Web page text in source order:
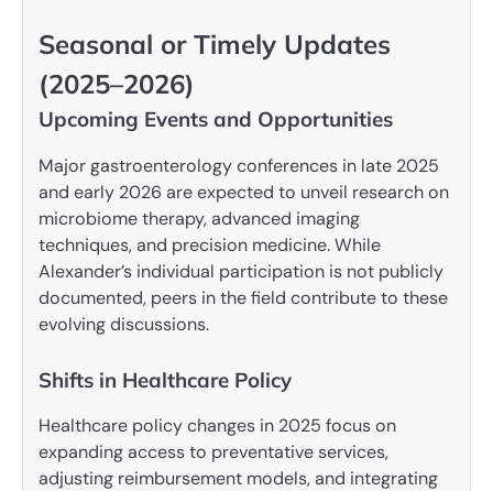
Seasonal or Timely Updates
(2025–2026)
Upcoming Events and Opportunities
Major gastroenterology conferences in late 2025
and early 2026 are expected to unveil research on
microbiome therapy, advanced imaging
techniques, and precision medicine. While
Alexander’s individual participation is not publicly
documented, peers in the field contribute to these
evolving discussions.
Shifts in Healthcare Policy
Healthcare policy changes in 2025 focus on
expanding access to preventative services,
adjusting reimbursement models, and integrating